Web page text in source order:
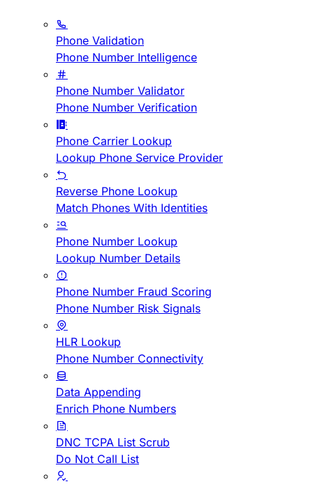
Phone Validation
Phone Number Intelligence
Phone Number Validator
Phone Number Verification
Phone Carrier Lookup
Lookup Phone Service Provider
Reverse Phone Lookup
Match Phones With Identities
Phone Number Lookup
Lookup Number Details
Phone Number Fraud Scoring
Phone Number Risk Signals
HLR Lookup
Phone Number Connectivity
Data Appending
Enrich Phone Numbers
DNC TCPA List Scrub
Do Not Call List